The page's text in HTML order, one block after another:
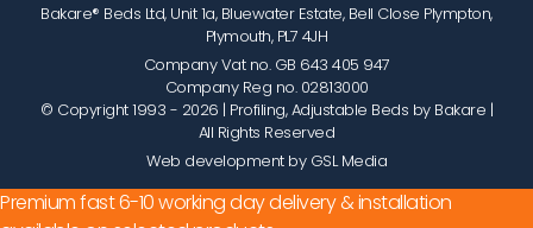
Bakare® Beds Ltd, Unit 1a, Bluewater Estate, Bell Close Plympton,
Plymouth, PL7 4JH
Company Vat no. GB 643 405 947
Company Reg no. 02813000
© Copyright 1993 - 2026 | Profiling, Adjustable Beds by Bakare |
All Rights Reserved
Web development by GSL Media
Premium fast 6-10 working day delivery & installation